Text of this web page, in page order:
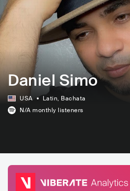
Daniel Simo
USA Latin, Bachata
N/A monthly listeners